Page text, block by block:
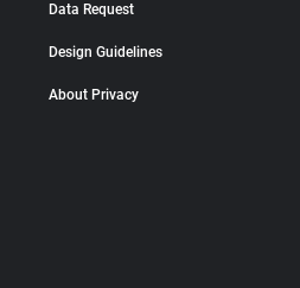
Data Request
Design Guidelines
About Privacy